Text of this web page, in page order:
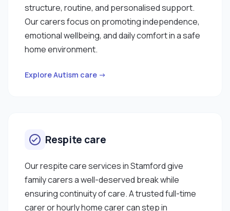
structure, routine, and personalised support.
Our carers focus on promoting independence,
emotional wellbeing, and daily comfort in a safe
home environment.
Explore Autism care →
Respite care
Our respite care services in Stamford give
family carers a well-deserved break while
ensuring continuity of care. A trusted full-time
carer or hourly home carer can step in